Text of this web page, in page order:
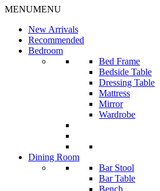
MENUMENU
New Arrivals
Recommended
Bedroom
Bed Frame
Bedside Table
Dressing Table
Mattress
Mirror
Wardrobe
Dining Room
Bar Stool
Bar Table
Bench